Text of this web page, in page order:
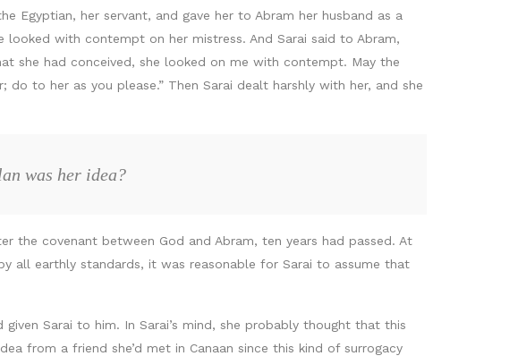
Egyptian, her servant, and gave her to Abram her husband as a
with contempt on her mistress. And Sarai said to Abram,
she had conceived, she looked on me with contempt. May the
to her as you please.” Then Sarai dealt harshly with her, and she
was her idea?
the covenant between God and Abram, ten years had passed. At
all earthly standards, it was reasonable for Sarai to assume that
Sarai to him. In Sarai’s mind, she probably thought that this
from a friend she’d met in Canaan since this kind of surrogacy